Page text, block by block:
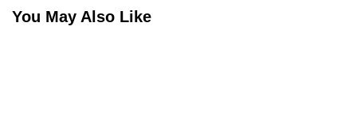
You May Also Like